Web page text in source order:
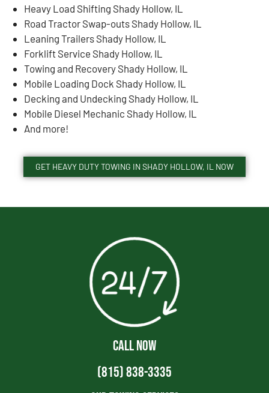
Heavy Load Shifting Shady Hollow, IL
Road Tractor Swap-outs Shady Hollow, IL
Leaning Trailers Shady Hollow, IL
Forklift Service Shady Hollow, IL
Towing and Recovery Shady Hollow, IL
Mobile Loading Dock Shady Hollow, IL
Decking and Undecking Shady Hollow, IL
Mobile Diesel Mechanic Shady Hollow, IL
And more!
GET HEAVY DUTY TOWING IN SHADY HOLLOW, IL NOW
CALL NOW
(815) 838-3335